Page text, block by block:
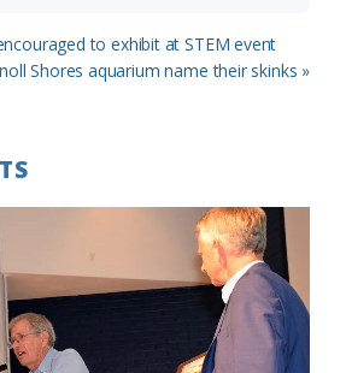
to exhibit at STEM event
Shores aquarium name their skinks »